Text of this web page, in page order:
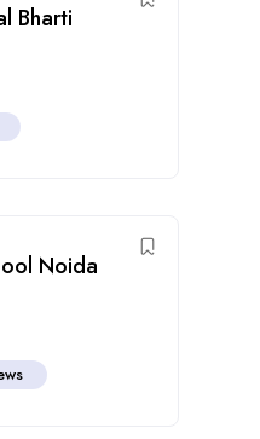
Bharti
Noida